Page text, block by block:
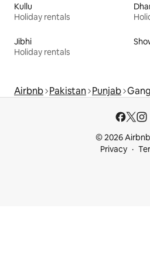
Kullu
Holiday rentals
Jibhi
Holiday rentals
Airbnb Pakistan Punjab
© 2026
Privacy